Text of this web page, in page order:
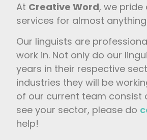
At Creative Word, we
services for almost
Our linguists are
work in. Not only do our
years in their respective
industries they will be
of our current team consist
see your sector, please do
help!